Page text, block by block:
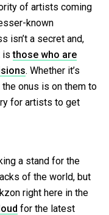
of artists coming
known
isn’t a secret and,
isthose who are
. Whether it’s
onus is on them to
for artists to get
a stand for the
of the world, but
right here in the
for the latest